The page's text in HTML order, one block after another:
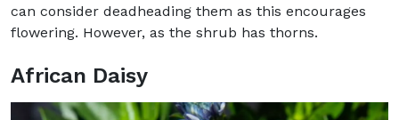
can consider deadheading them as this encourages
flowering. However, as the shrub has thorns.
African Daisy